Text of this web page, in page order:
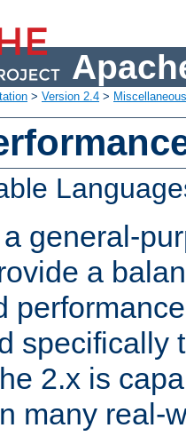
> Version 2.4 >
general-
a
specifically
2.x is
many real-